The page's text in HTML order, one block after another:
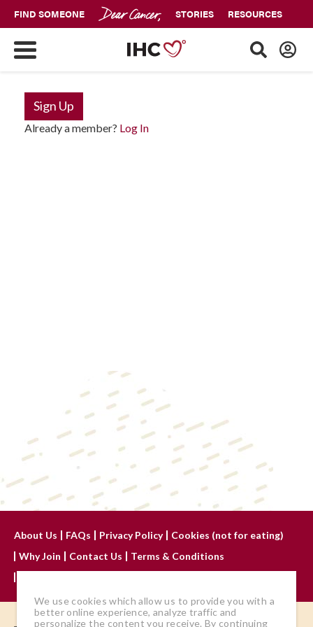
FIND SOMEONE STORIES RESOURCES
Sign Up
Already a member? Log In
About Us FAQs Privacy Policy
Cookies (not for eating)
Why Join
Contact Us
Terms & Conditions
We use cookies which allow us to provide you with a
better online experience, analyze traffic and
personalize the content you receive. By continuing